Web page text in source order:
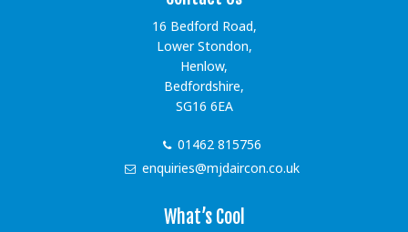
16 Bedford Road,
Lower Stondon,
Henlow,
Bedfordshire,
SG16 6EA
01462 815756
enquiries@mjdaircon.co.uk
What’s Cool